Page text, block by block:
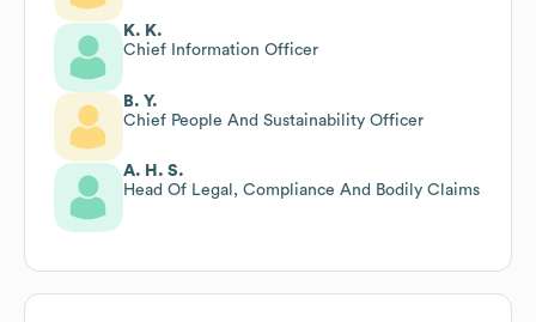
K. K.
Chief Information Officer
B. Y.
Chief People And Sustainability Officer
A. H. S.
Head Of Legal, Compliance And Bodily Claims